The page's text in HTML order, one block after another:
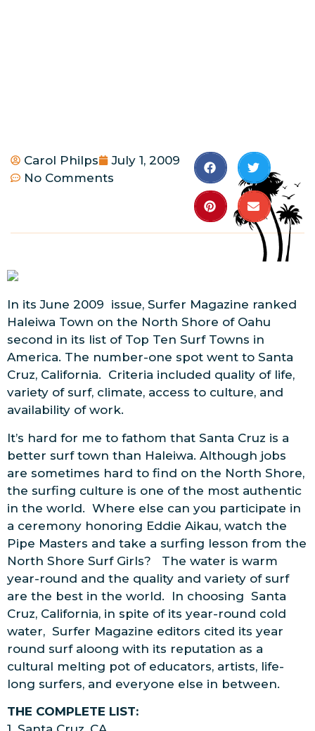
Carol Philps
July 1, 2009
No Comments
In its June 2009 issue, Surfer Magazine ranked
Haleiwa Town on the North Shore of Oahu
second in its list of Top Ten Surf Towns in
America. The number-one spot went to Santa
Cruz, California. Criteria included quality of life,
variety of surf, climate, access to culture, and
availability of work.
It’s hard for me to fathom that Santa Cruz is a
better surf town than Haleiwa. Although jobs
are sometimes hard to find on the North Shore,
the surfing culture is one of the most authentic
in the world. Where else can you participate in
a ceremony honoring Eddie Aikau, watch the
Pipe Masters and take a surfing lesson from the
North Shore Surf Girls? The water is warm
year-round and the quality and variety of surf
are the best in the world. In choosing Santa
Cruz, California, in spite of its year-round cold
water, Surfer Magazine editors cited its year
round surf aloong with its reputation as a
cultural melting pot of educators, artists, life-
long surfers, and everyone else in between.
THE COMPLETE LIST: